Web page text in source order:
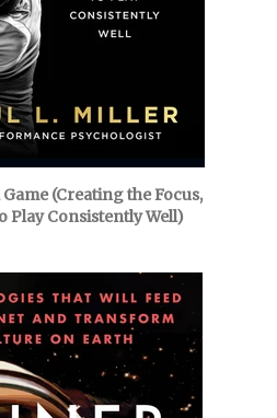
(Creating the Focus,
Play Consistently Well)